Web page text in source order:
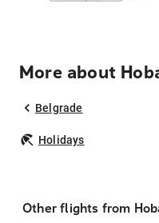
More about
Belgrade
Holidays
Other flights from